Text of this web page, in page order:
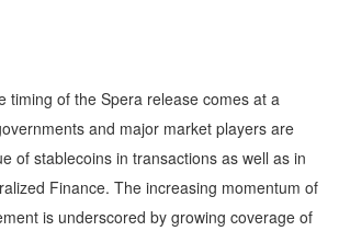
timing of the Spera release comes at a
and major market players are
of stablecoins in transactions as well as in
Finance. The increasing momentum of
is underscored by growing coverage of